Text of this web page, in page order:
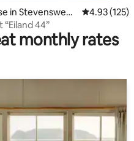
in Stevensweer
4.93 out of
4.93 (125)
44”
monthly rates